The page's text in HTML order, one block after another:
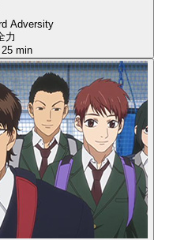
Adversity
力
25 min